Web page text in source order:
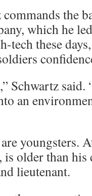
the
which he
tech these
Schwartz
an
youngsters.
older than his
lieutenant.